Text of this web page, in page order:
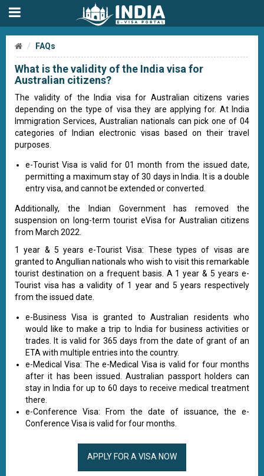
FAQs
What is the validity of the India visa for
Australian citizens?
The validity of the India visa for Australian citizens varies
depending on the type of visa they are applying for. At India
Immigration Services, Australian nationals can pick one of 04
categories of Indian electronic visas based on their travel
purposes.
e-Tourist Visa is valid for 01 month from the issued date,
permitting a maximum stay of 30 days in India. It is a double
entry visa, and cannot be extended or converted.
Additionally, the Indian Government has removed the
suspension on long-term tourist eVisa for Australian citizens
from March 2022.
1 year & 5 years e-Tourist Visa: These types of visas are
granted to Angullian nationals who wish to visit this remarkable
tourist destination on a frequent basis. A 1 year & 5 years e-
Tourist visa has a validity of 1 year and 5 years respectively
from the issued date.
e-Business Visa is granted to Australian residents who
would like to make a trip to India for business activities or
trades. It is valid for 365 days from the date of grant of an
ETA with multiple entries into the country.
e-Medical Visa: The e-Medical Visa is valid for four months
after it has been issued. Australian passport holders can
stay in India for up to 60 days to receive medical treatment
there.
e-Conference Visa: From the date of issuance, the e-
Conference Visa is valid for four months.
APPLY FOR A VISA NOW